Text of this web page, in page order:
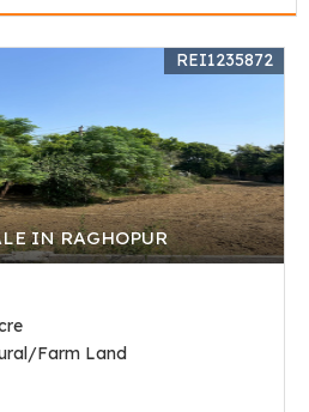
IN RAGHOPUR
REI1235872
Farm Land